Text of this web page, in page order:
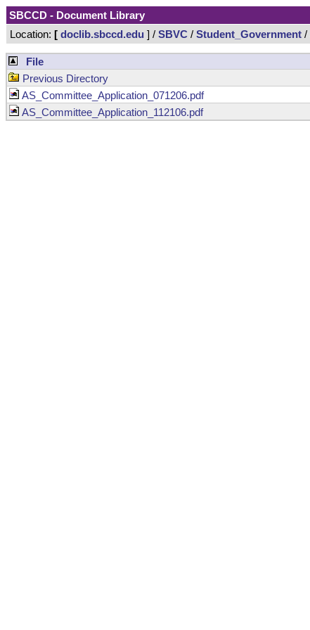
SBCCD - Document Library
Location: [ doclib.sbccd.edu ] / SBVC / Student_Government /
File
Previous Directory
AS_Committee_Application_071206.pdf
AS_Committee_Application_112106.pdf